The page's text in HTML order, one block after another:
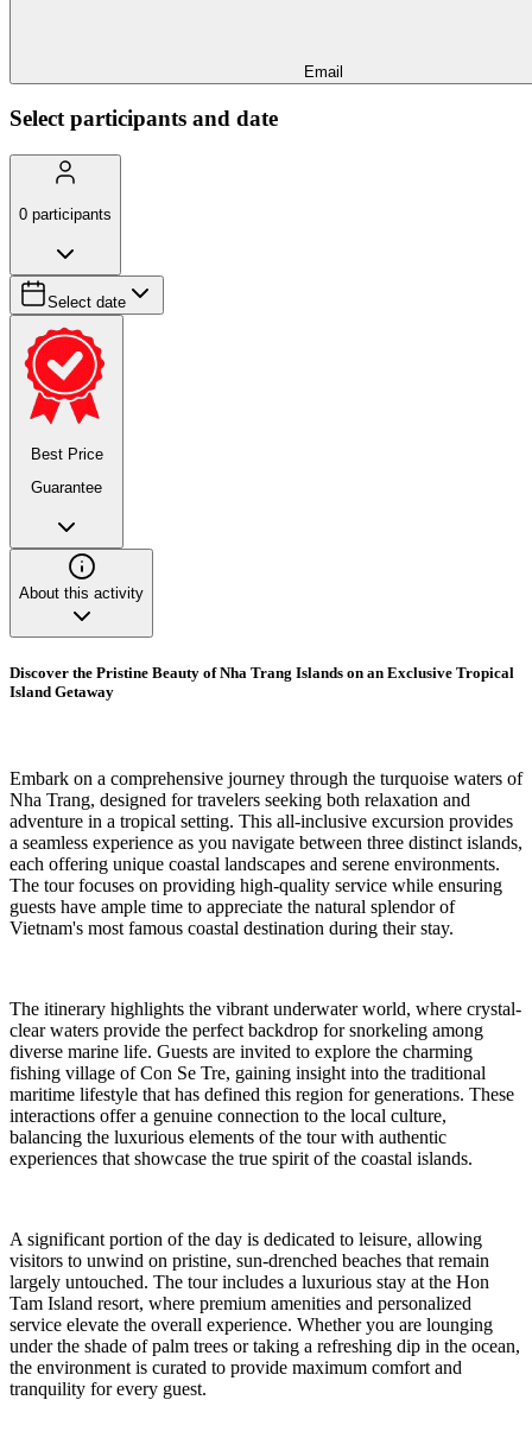
Email
Select participants and date
0 participants
Select date
Best Price
Guarantee
About this activity
Discover the Pristine Beauty of Nha Trang Islands on an Exclusive Tropical
Island Getaway
Embark on a comprehensive journey through the turquoise waters of
Nha Trang, designed for travelers seeking both relaxation and
adventure in a tropical setting. This all-inclusive excursion provides
a seamless experience as you navigate between three distinct islands,
each offering unique coastal landscapes and serene environments.
The tour focuses on providing high-quality service while ensuring
guests have ample time to appreciate the natural splendor of
Vietnam's most famous coastal destination during their stay.
The itinerary highlights the vibrant underwater world, where crystal-
clear waters provide the perfect backdrop for snorkeling among
diverse marine life. Guests are invited to explore the charming
fishing village of Con Se Tre, gaining insight into the traditional
maritime lifestyle that has defined this region for generations. These
interactions offer a genuine connection to the local culture,
balancing the luxurious elements of the tour with authentic
experiences that showcase the true spirit of the coastal islands.
A significant portion of the day is dedicated to leisure, allowing
visitors to unwind on pristine, sun-drenched beaches that remain
largely untouched. The tour includes a luxurious stay at the Hon
Tam Island resort, where premium amenities and personalized
service elevate the overall experience. Whether you are lounging
under the shade of palm trees or taking a refreshing dip in the ocean,
the environment is curated to provide maximum comfort and
tranquility for every guest.